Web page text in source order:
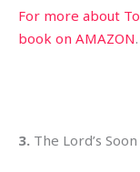
For more about
book on AMAZON.
3. The Lord’s